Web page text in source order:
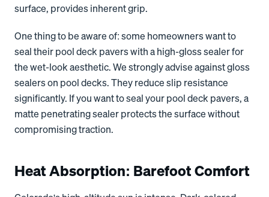
surface, provides inherent grip.
One thing to be aware of: some homeowners want to
seal their pool deck pavers with a high-gloss sealer for
the wet-look aesthetic. We strongly advise against gloss
sealers on pool decks. They reduce slip resistance
significantly. If you want to seal your pool deck pavers, a
matte penetrating sealer protects the surface without
compromising traction.
Heat Absorption: Barefoot Comfort